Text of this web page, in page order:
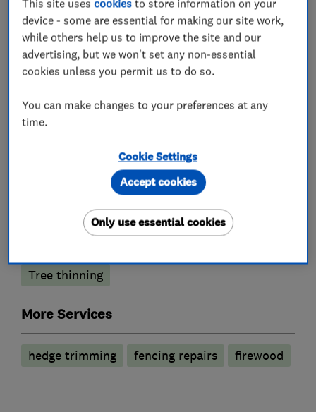
comments or questions, please feel free to
contact us.
What we do
Tree surgeons
Stump grinding
Tree planting
Tree thinning
More Services
hedge trimming fencing repairs firewood
This site usescookies to store information on your
device - some are essential for making our site work,
while others help us to improve the site and our
advertising, but we won't set any non-essential
cookies unless you permit us to do so.
You can make changes to your preferences at any
time.
Cookie Settings
Only use essential cookies
Accept cookies